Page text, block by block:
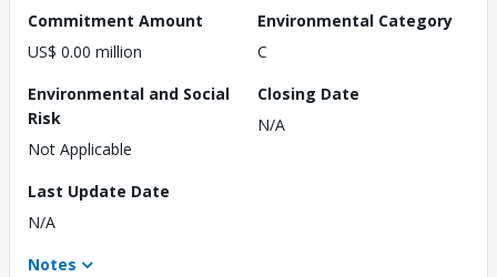
Commitment Amount
US$ 0.00 million
Environmental Category
C
Environmental and Social
Risk
Not Applicable
Closing Date
N/A
Last Update Date
N/A
Notes